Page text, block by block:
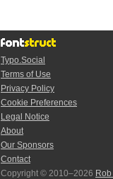
Typo.Social
Terms of Use
Privacy Policy
Cookie Preferences
Legal Notice
About
Our Sponsors
Contact
Copyright © 2010–2026